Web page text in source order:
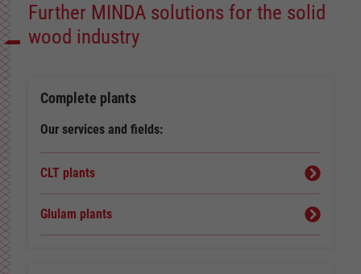
Further MINDA solutions for the solid
wood industry
Complete plants
Our services and fields:
CLT plants
Glulam plants